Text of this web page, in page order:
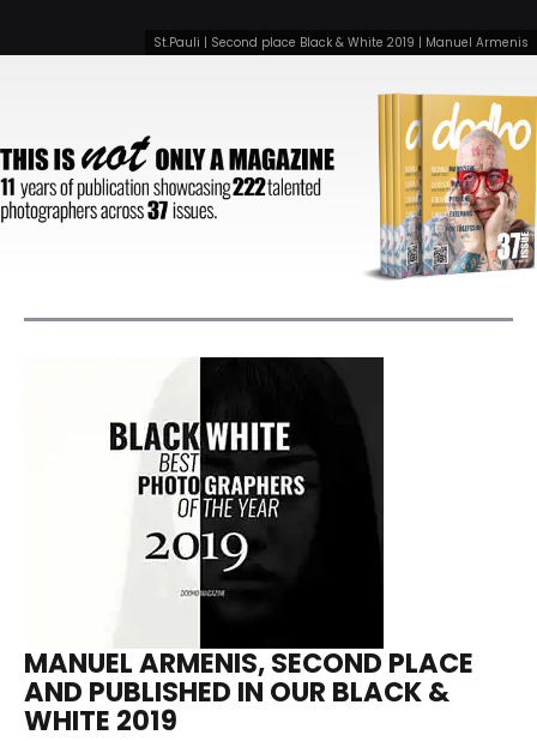
St.Pauli | Second place Black & White 2019 | Manuel Armenis
MANUEL ARMENIS, SECOND PLACE
AND PUBLISHED IN OUR BLACK &
WHITE 2019